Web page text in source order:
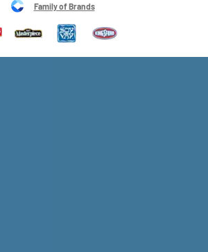
Family of Brands